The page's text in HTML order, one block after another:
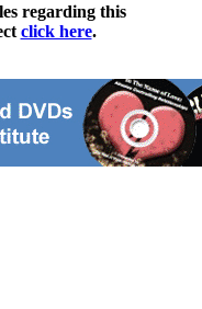
regarding this
click here.